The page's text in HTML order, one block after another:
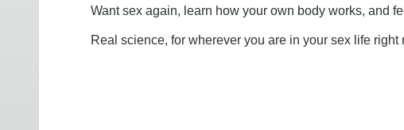
Want sex again, learn how your own body works, and
Real science, for wherever you are in your sex life right